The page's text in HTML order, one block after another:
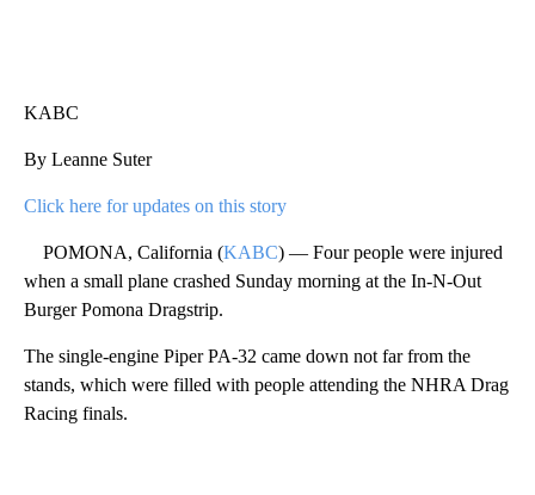
KABC
By Leanne Suter
Click here for updates on this story
POMONA, California (KABC) — Four people were injured
when a small plane crashed Sunday morning at the In-N-Out
Burger Pomona Dragstrip.
The single-engine Piper PA-32 came down not far from the
stands, which were filled with people attending the NHRA Drag
Racing finals.